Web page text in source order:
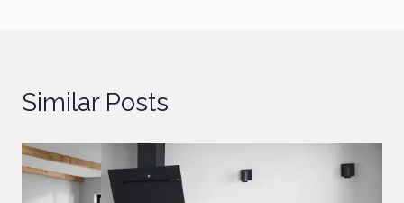
Similar Posts